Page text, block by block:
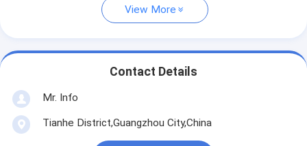
View More
Contact Details
Mr. Info
Tianhe District,Guangzhou City,China